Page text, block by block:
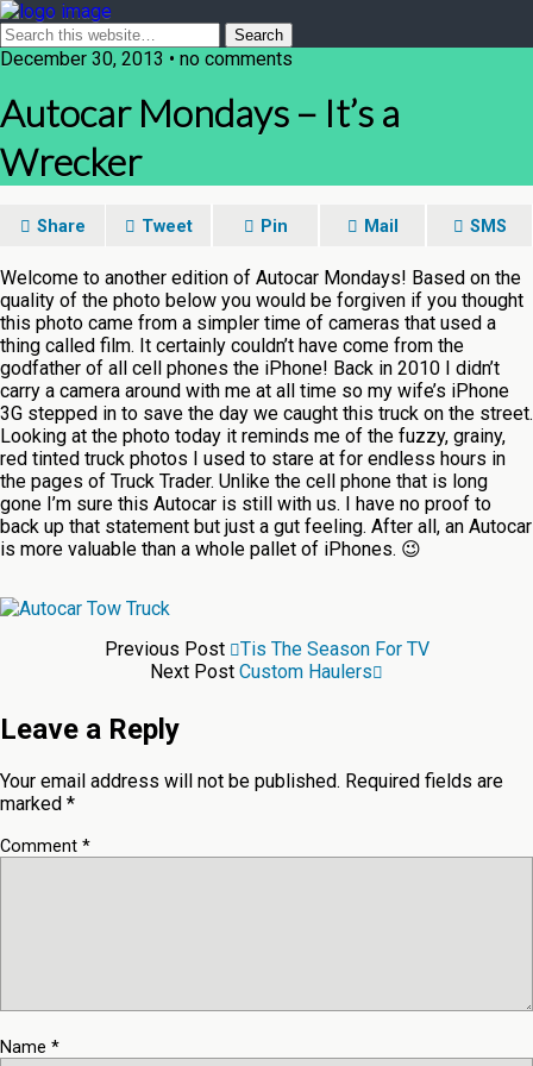
December 30, 2013 • no comments
Autocar Mondays – It’s a
Wrecker
Share Tweet Pin Mail SMS
Welcome to another edition of Autocar Mondays! Based on the
quality of the photo below you would be forgiven if you thought
this photo came from a simpler time of cameras that used a
thing called film. It certainly couldn’t have come from the
godfather of all cell phones the iPhone! Back in 2010 I didn’t
carry a camera around with me at all time so my wife’s iPhone
3G stepped in to save the day we caught this truck on the street.
Looking at the photo today it reminds me of the fuzzy, grainy,
red tinted truck photos I used to stare at for endless hours in
the pages of Truck Trader. Unlike the cell phone that is long
gone I’m sure this Autocar is still with us. I have no proof to
back up that statement but just a gut feeling. After all, an Autocar
is more valuable than a whole pallet of iPhones. 😉
Previous Post
Tis The Season For TV
Next Post Custom Haulers
Leave a Reply
Your email address will not be published. Required fields are
marked *
Comment *
Name *